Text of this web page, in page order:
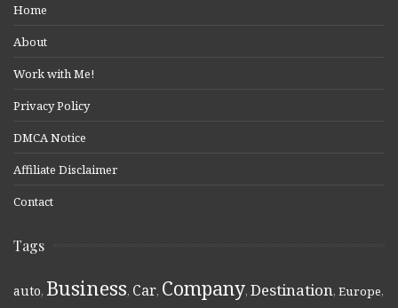
Home
About
Work with Me!
Privacy Policy
DMCA Notice
Affiliate Disclaimer
Contact
Tags
auto, Business, Car, Company, Destination, Europe,